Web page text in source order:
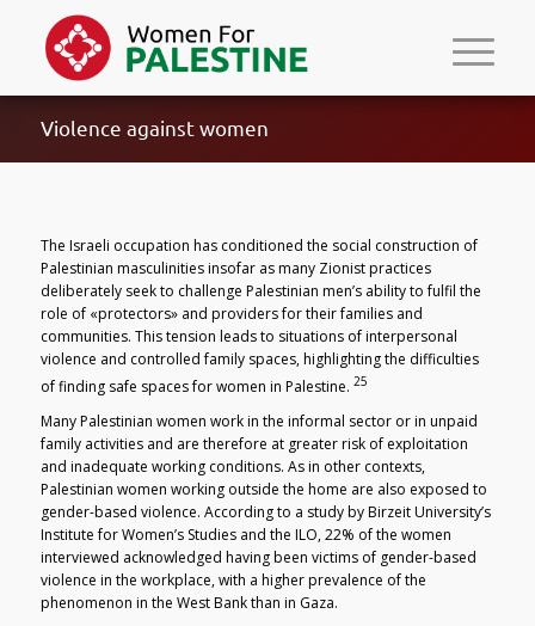
Violence against women
The Israeli occupation has conditioned the social construction of
Palestinian masculinities insofar as many Zionist practices
deliberately seek to challenge Palestinian men’s ability to fulfil the
role of «protectors» and providers for their families and
communities. This tension leads to situations of interpersonal
violence and controlled family spaces, highlighting the difficulties
of finding safe spaces for women in Palestine. 25
Many Palestinian women work in the informal sector or in unpaid
family activities and are therefore at greater risk of exploitation
and inadequate working conditions. As in other contexts,
Palestinian women working outside the home are also exposed to
gender-based violence. According to a study by Birzeit University’s
Institute for Women’s Studies and the ILO, 22% of the women
interviewed acknowledged having been victims of gender-based
violence in the workplace, with a higher prevalence of the
phenomenon in the West Bank than in Gaza.